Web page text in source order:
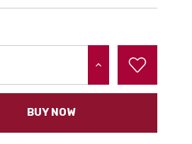
INCREASE QUANTITY:
BUY NOW